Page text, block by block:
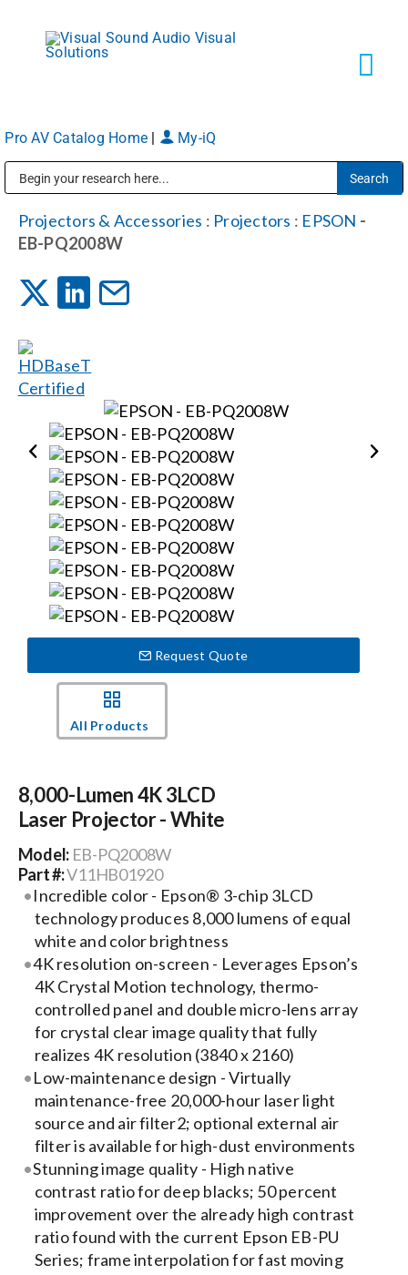
content
Markets
Services
Shop Products
Events
News
Careers
Procurement Contracts
Contact Us
Search
for:
Pro AV Catalog Home My-iQ
Projectors & Accessories : Projectors : EPSON -
EB-PQ2008W
Request Quote
All Products
8,000-Lumen 4K 3LCD
Laser Projector - White
Model: EB-PQ2008W
Part #:V11HB01920
Incredible color - Epson® 3-chip 3LCD
technology produces 8,000 lumens of equal
white and color brightness
4K resolution on-screen - Leverages Epson’s
4K Crystal Motion technology, thermo-
controlled panel and double micro-lens array
for crystal clear image quality that fully
realizes 4K resolution (3840 x 2160)
Low-maintenance design - Virtually
maintenance-free 20,000-hour laser light
source and air filter2; optional external air
filter is available for high-dust environments
Stunning image quality - High native
contrast ratio for deep blacks; 50 percent
improvement over the already high contrast
ratio found with the current Epson EB-PU
Series; frame interpolation for fast moving